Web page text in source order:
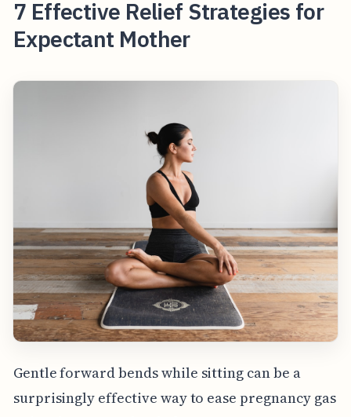
7 Effective Relief Strategies for
Expectant Mother
Gentle forward bends while sitting can be a
surprisingly effective way to ease pregnancy gas